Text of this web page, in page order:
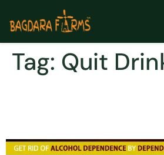
Tag: Quit